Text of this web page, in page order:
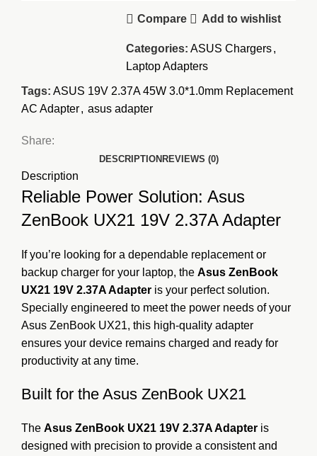
Compare Add to wishlist
Categories: ASUS Chargers,
Laptop Adapters
Tags: ASUS 19V 2.37A 45W 3.0*1.0mm Replacement
AC Adapter, asus adapter
Share:
DESCRIPTION REVIEWS (0)
Description
Reliable Power Solution: Asus
ZenBook UX21 19V 2.37A Adapter
If you’re looking for a dependable replacement or
backup charger for your laptop, the Asus ZenBook
UX21 19V 2.37A Adapter is your perfect solution.
Specially engineered to meet the power needs of your
Asus ZenBook UX21, this high-quality adapter
ensures your device remains charged and ready for
productivity at any time.
Built for the Asus ZenBook UX21
The Asus ZenBook UX21 19V 2.37A Adapter is
designed with precision to provide a consistent and